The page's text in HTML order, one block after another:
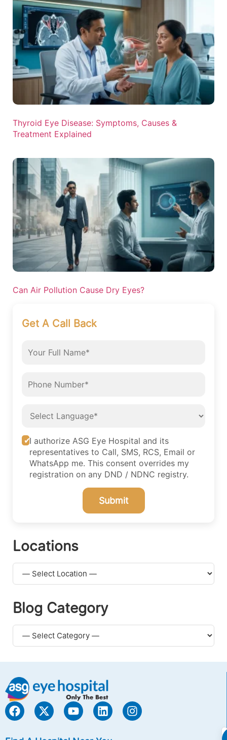
Thyroid Eye Disease: Symptoms, Causes &
Treatment Explained
Can Air Pollution Cause Dry Eyes?
Get A Call Back
I authorize ASG Eye Hospital and its
representatives to Call, SMS, RCS, Email or
WhatsApp me. This consent overrides my
registration on any DND / NDNC registry.
Submit
Locations
Blog Category